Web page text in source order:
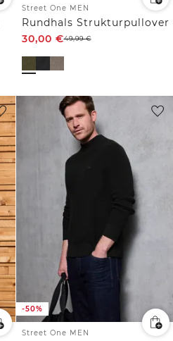
Street One MEN
Rundhals Strukturpullover
30,00 €49,99€
-50%
Street One MEN